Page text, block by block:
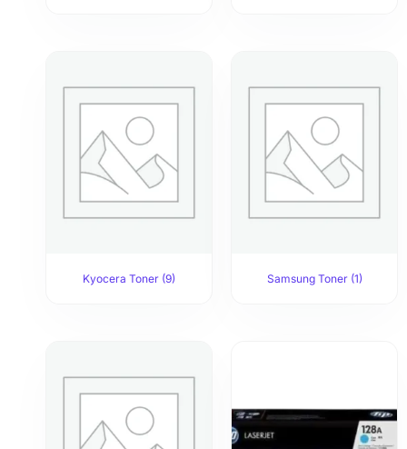
Kyocera Toner (9) Samsung Toner (1)